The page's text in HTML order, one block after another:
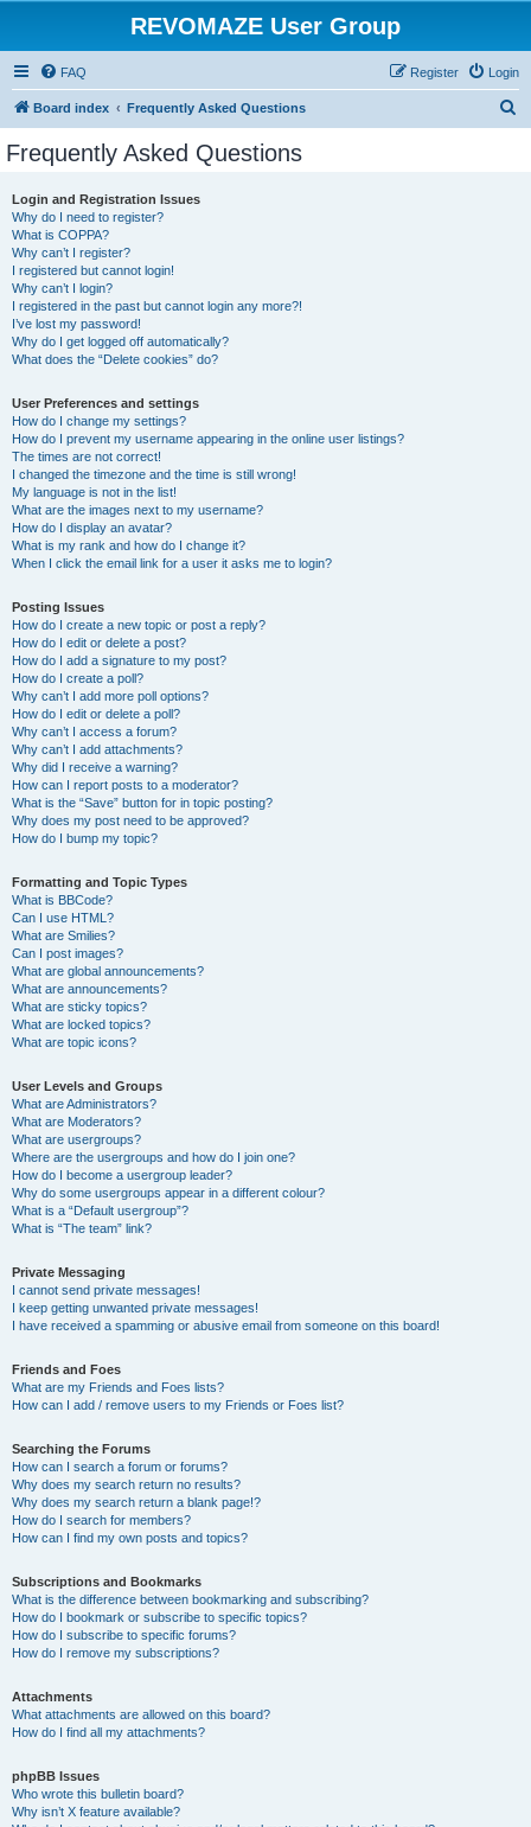
REVOMAZE User Group
FAQ Login
Register
Board index Frequently Asked Questions
Frequently Asked Questions
Login and Registration Issues
Why do I need to register?
What is COPPA?
Why can’t I register?
I registered but cannot login!
Why can’t I login?
I registered in the past but cannot login any more?!
I’ve lost my password!
Why do I get logged off automatically?
What does the “Delete cookies” do?
User Preferences and settings
How do I change my settings?
How do I prevent my username appearing in the online user listings?
The times are not correct!
I changed the timezone and the time is still wrong!
My language is not in the list!
What are the images next to my username?
How do I display an avatar?
What is my rank and how do I change it?
When I click the email link for a user it asks me to login?
Posting Issues
How do I create a new topic or post a reply?
How do I edit or delete a post?
How do I add a signature to my post?
How do I create a poll?
Why can’t I add more poll options?
How do I edit or delete a poll?
Why can’t I access a forum?
Why can’t I add attachments?
Why did I receive a warning?
How can I report posts to a moderator?
What is the “Save” button for in topic posting?
Why does my post need to be approved?
How do I bump my topic?
Formatting and Topic Types
What is BBCode?
Can I use HTML?
What are Smilies?
Can I post images?
What are global announcements?
What are announcements?
What are sticky topics?
What are locked topics?
What are topic icons?
User Levels and Groups
What are Administrators?
What are Moderators?
What are usergroups?
Where are the usergroups and how do I join one?
How do I become a usergroup leader?
Why do some usergroups appear in a different colour?
What is a “Default usergroup”?
What is “The team” link?
Private Messaging
I cannot send private messages!
I keep getting unwanted private messages!
I have received a spamming or abusive email from someone on this board!
Friends and Foes
What are my Friends and Foes lists?
How can I add / remove users to my Friends or Foes list?
Searching the Forums
How can I search a forum or forums?
Why does my search return no results?
Why does my search return a blank page!?
How do I search for members?
How can I find my own posts and topics?
Subscriptions and Bookmarks
What is the difference between bookmarking and subscribing?
How do I bookmark or subscribe to specific topics?
How do I subscribe to specific forums?
How do I remove my subscriptions?
Attachments
What attachments are allowed on this board?
How do I find all my attachments?
phpBB Issues
Who wrote this bulletin board?
Why isn’t X feature available?